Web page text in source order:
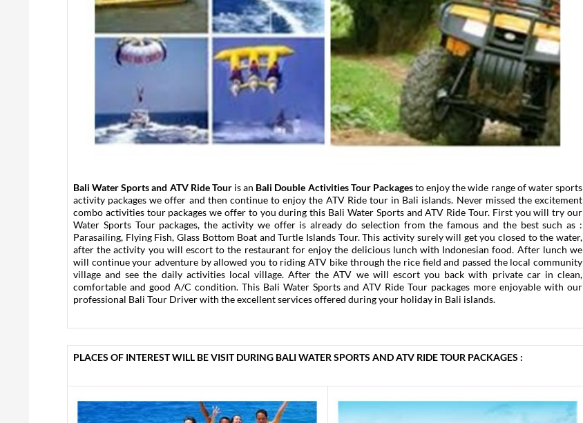
Bali Water Sports and ATV Ride Touris an Bali Double Activities Tour Packagesto enjoy the wide range of water sports
activity packages we offer and then continue to enjoy the ATV Ride tour in Bali islands. Never missed the excitement
combo activities tour packages we offer to you during this Bali Water Sports and ATV Ride Tour. First you will try our
Water Sports Tour packages, the activity we offer is already do selection from the famous and the best such as :
Parasailing, Flying Fish, Glass Bottom Boat and Turtle Islands Tour. This activity surely will get you closed to the water,
after the activity you will escort to the restaurant for enjoy the delicious lunch with Indonesian food. After lunch we
will continue your adventure by allowed you to riding ATV bike through the rice field and passed the local community
village and see the daily activities local village. After the ATV we will escort you back with private car in clean,
comfortable and good A/C condition. This Bali Water Sports and ATV Ride Tour packages more enjoyable with our
professional Bali Tour Driver with the excellent services offered during your holiday in Bali islands.
PLACES OF INTEREST WILL BE VISIT DURING BALI WATER SPORTS AND ATV RIDE TOUR PACKAGES :